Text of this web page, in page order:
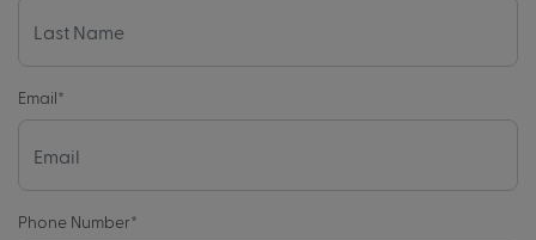
Email*
Phone Number*